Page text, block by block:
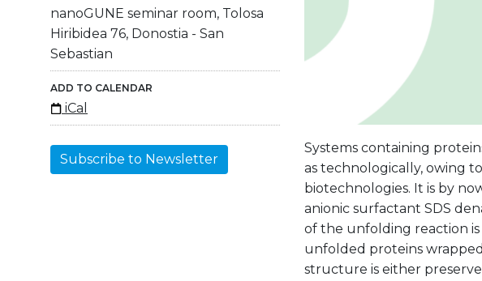
nanoGUNE seminar room, Tolosa
Hiribidea 76, Donostia - San
Sebastian
ADD TO CALENDAR
iCal
Subscribe to Newsletter
Systems containing
as technologically, owing
biotechnologies. It is by
anionic surfactant SDS
of the unfolding reaction
unfolded proteins
structure is either